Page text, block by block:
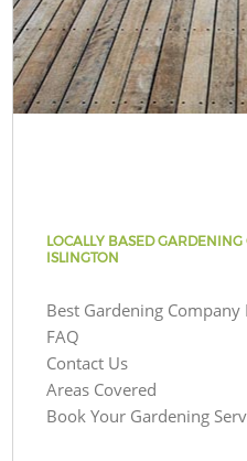
LOCALLY BASED
ISLINGTON
Best Gardening Company
FAQ
Contact Us
Areas Covered
Book Your Gardening